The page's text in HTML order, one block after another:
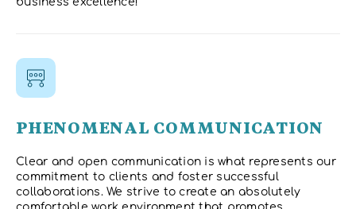
PHENOMENAL COMMUNICATION
Clear and open communication is what represents our
commitment to clients and foster successful
collaborations. We strive to create an absolutely